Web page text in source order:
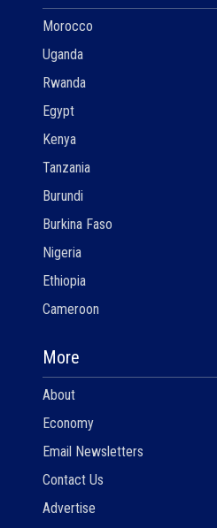
Morocco
Uganda
Rwanda
Egypt
Kenya
Tanzania
Burundi
Burkina Faso
Nigeria
Ethiopia
Cameroon
More
About
Economy
Email Newsletters
Contact Us
Advertise